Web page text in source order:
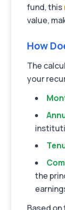
fund, this
value,
How
The
your
the